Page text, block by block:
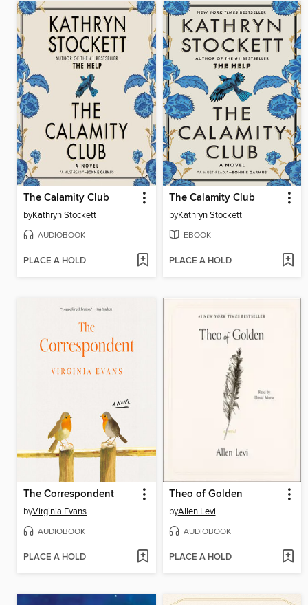
The Calamity Club
byKathryn Stockett
AUDIOBOOK
PLACE A HOLD
The Calamity Club
byKathryn Stockett
EBOOK
PLACE A HOLD
The Correspondent
byVirginia Evans
AUDIOBOOK
PLACE A HOLD
Theo of Golden
byAllen Levi
AUDIOBOOK
PLACE A HOLD